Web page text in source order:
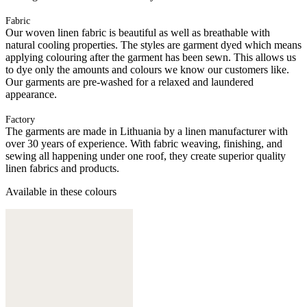
Fabric
Our woven linen fabric is beautiful as well as breathable with
natural cooling properties. The styles are garment dyed which means
applying colouring after the garment has been sewn. This allows us
to dye only the amounts and colours we know our customers like.
Our garments are pre-washed for a relaxed and laundered
appearance.
Factory
The garments are made in Lithuania by a linen manufacturer with
over 30 years of experience. With fabric weaving, finishing, and
sewing all happening under one roof, they create superior quality
linen fabrics and products.
Available in these colours